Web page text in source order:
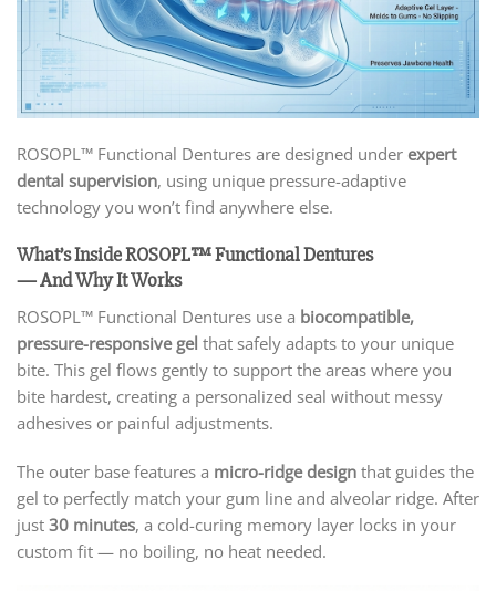
ROSOPL™ Functional Dentures are designed under expert
dental supervision, using unique pressure-adaptive
technology you won’t find anywhere else.
What’s Inside ROSOPL™ Functional Dentures
— And Why It Works
ROSOPL™ Functional Dentures use a biocompatible,
pressure-responsive gel that safely adapts to your unique
bite. This gel flows gently to support the areas where you
bite hardest, creating a personalized seal without messy
adhesives or painful adjustments.
The outer base features a micro-ridge design that guides the
gel to perfectly match your gum line and alveolar ridge. After
just 30 minutes, a cold-curing memory layer locks in your
custom fit — no boiling, no heat needed.